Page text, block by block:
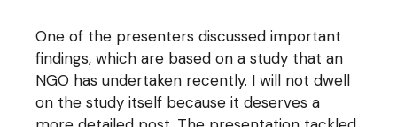
One of the presenters discussed important
findings, which are based on a study that an
NGO has undertaken recently. I will not dwell
on the study itself because it deserves a